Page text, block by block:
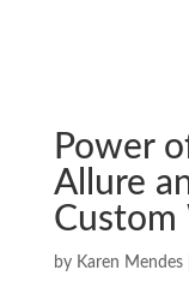
Power
Allure
Custom
by Karen Mendes|